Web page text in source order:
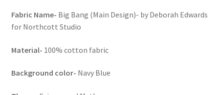
Fabric Name- Big Bang (Main Design)- by Deborah Edwards
for Northcott Studio
Material- 100% cotton fabric
Background color- Navy Blue